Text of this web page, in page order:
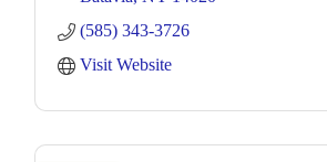
(585) 343-3726
Visit Website